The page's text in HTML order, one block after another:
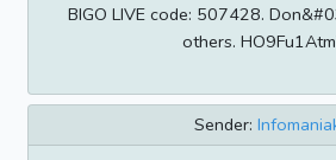
BIGO LIVE code: 507428.
others.
Sender: